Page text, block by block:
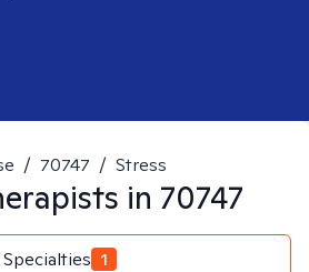
/ 70747 / Stress
in 70747
Specialties 1